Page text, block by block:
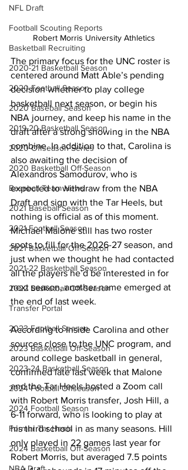
NFL Draft
Football Scouting Reports
Basketball Recruiting
2020-21 Basketball Season
2020 Football Season
2020 Baseball Season
2019-20 Basketball Season
2020 Offseason Series
2020 Basketball Off-Season
Baseball Team News
2021 Baseball Season
2021 Football Season
2021 Basketball Off-Season
2021-22 Basketball Season
2022 Basketball Off-Season
Transfer Portal
2023 Football Season
2023 Basketball Off-Season
2023-24 Basketball Season
2024 Football Offseason
2024 Football Season
Former Tar Heels
2024 Basketball Off-Season
Robert Morris University Athletics
The primary focus for the UNC roster is
centered around Matt Able’s pending
decision whether to play college
basketball next season, or begin his
NBA journey, and keep his name in the
draft after a strong showing in the NBA
combine. In addition to that, Carolina is
also awaiting the decision of
Alexandros Samodurov, who is
expected to withdraw from the NBA
Draft and sign with the Tar Heels, but
nothing is official as of this moment.
Michael Malone still has two roster
spots to fill for the 2026-27 season, and
just when we thought he had contacted
all the players he’d be interested in for
next season, another name emerged at
the end of last week.
According to Inside Carolina and other
sources close to the UNC program, and
around college basketball in general,
confirmed late last week that Malone
and the Tar Heels hosted a Zoom call
with Robert Morris transfer, Josh Hill, a
6-11 forward, who is looking to play at
his third school in as many seasons. Hill
only played in 22 games last year for
Robert Morris, but averaged 7.5 points